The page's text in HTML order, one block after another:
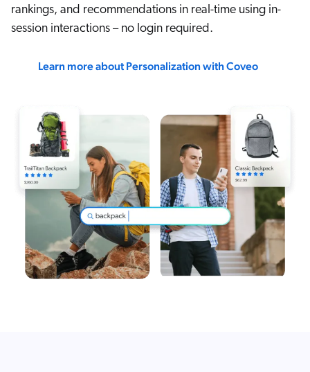
rankings, and recommendations in real-time using in-
session interactions – no login required.
Learn more about Personalization with Coveo